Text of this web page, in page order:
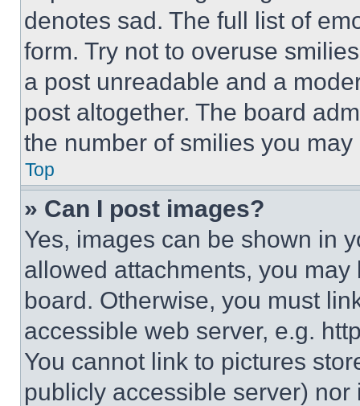
denotes sad. The full list of
form. Try not to overuse
a post unreadable and a
post altogether. The board
the number of smilies you
Top
» Can I post images?
Yes, images can be shown in
allowed attachments, you
board. Otherwise, you must
accessible web server, e.g.
You cannot link to pictures
publicly accessible server)